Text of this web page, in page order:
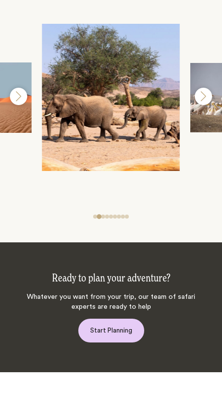
Ready to plan your adventure?
Whatever you want from your trip, our team of safari
experts are ready to help
Start Planning